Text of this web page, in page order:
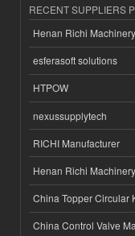
RECENT SUPPLIERS
Henan Richi
esferasoft solutions
HTPOW
nexussupplytech
RICHI Manufacturer
Henan Richi
China Topper Circular
China Control Valve